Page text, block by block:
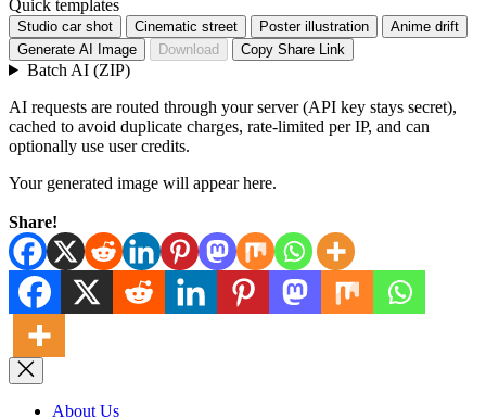
Quick templates
Studio car shot Cinematic street Poster illustration
Anime drift
Generate AI Image
Download Copy Share Link
Batch AI (ZIP)
AI requests are routed through your server (API key stays secret),
cached to avoid duplicate charges, rate-limited per IP, and can
optionally use user credits.
Your generated image will appear here.
Share!
About Us